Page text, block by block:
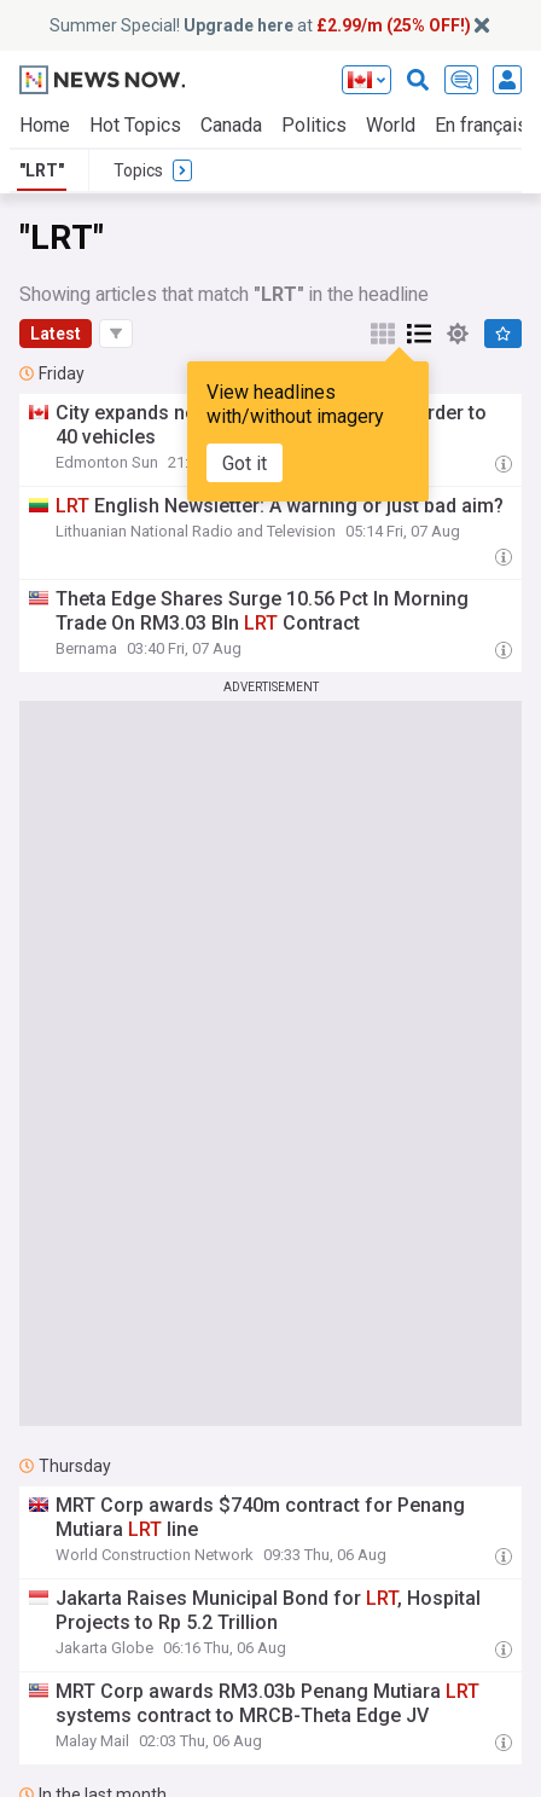
Summer Special! Upgrade hereat £2.99/m (25% OFF!)
Home Hot Topics Canada Politics World En français
"LRT" Topics
"LRT"
Showing articles that match "LRT" in the headline
Latest
View headlines
with/without imagery
Got it
Friday
City expands new Capital and MetroLRT
order to
40 vehicles
Edmonton Sun 21:33 Fri, 07 Aug
LRT English Newsletter: A warning or just bad aim?
Lithuanian National Radio and Television 05:14 Fri, 07 Aug
Theta Edge Shares Surge 10.56 Pct In Morning
Trade On RM3.03 Bln LRT Contract
Bernama 03:40 Fri, 07 Aug
ADVERTISEMENT
Thursday
MRT Corp awards $740m contract for Penang
Mutiara LRT line
World Construction Network 09:33 Thu, 06 Aug
Jakarta Raises Municipal Bond for LRT, Hospital
Projects to Rp 5.2 Trillion
Jakarta Globe 06:16 Thu, 06 Aug
MRT Corp awards RM3.03b Penang Mutiara LRT
systems contract to MRCB-Theta Edge JV
Malay Mail 02:03 Thu, 06 Aug